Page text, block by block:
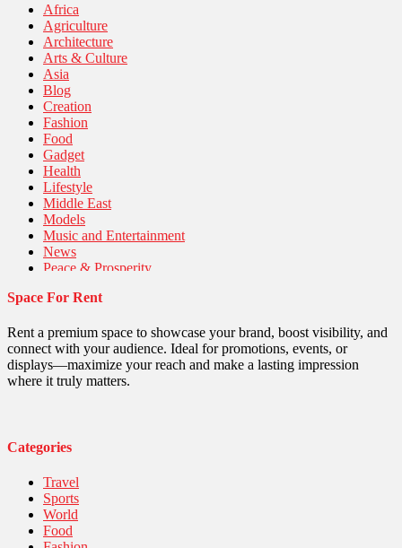
Africa
Agriculture
Architecture
Arts & Culture
Asia
Blog
Creation
Fashion
Food
Gadget
Health
Lifestyle
Middle East
Models
Music and Entertainment
News
Peace & Prosperity
Politics
Robotics
Sports
Stories Of Pain
Technology
Space For Rent
Rent a premium space to showcase your brand, boost visibility, and
connect with your audience. Ideal for promotions, events, or
displays—maximize your reach and make a lasting impression
where it truly matters.
Categories
Travel
Sports
World
Food